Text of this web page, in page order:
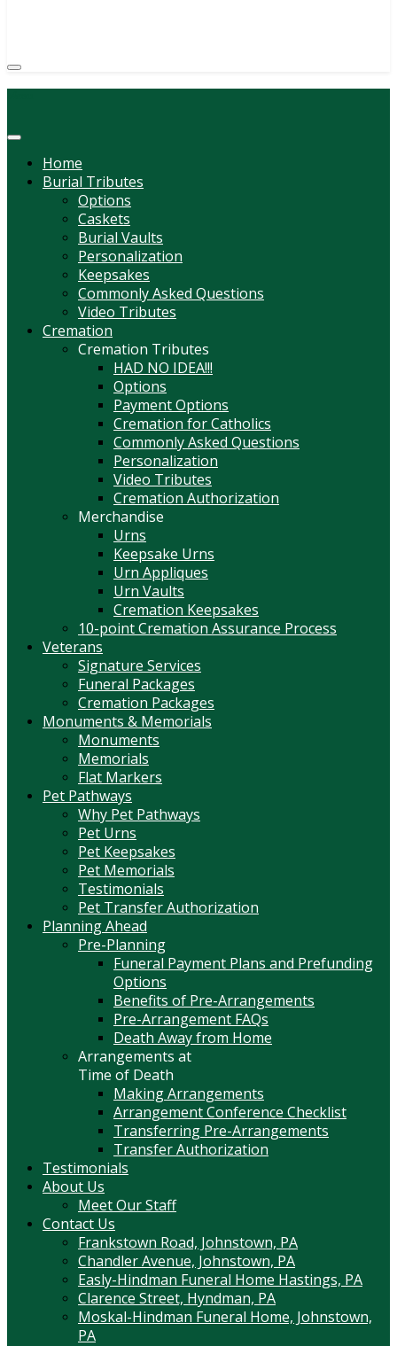
Home
Burial Tributes
Options
Caskets
Burial Vaults
Personalization
Keepsakes
Commonly Asked Questions
Video Tributes
Cremation
Cremation Tributes
HAD NO IDEA!!!
Options
Payment Options
Cremation for Catholics
Commonly Asked Questions
Personalization
Video Tributes
Cremation Authorization
Merchandise
Urns
Keepsake Urns
Urn Appliques
Urn Vaults
Cremation Keepsakes
10-point Cremation Assurance Process
Veterans
Signature Services
Funeral Packages
Cremation Packages
Monuments & Memorials
Monuments
Memorials
Flat Markers
Pet Pathways
Why Pet Pathways
Pet Urns
Pet Keepsakes
Pet Memorials
Testimonials
Pet Transfer Authorization
Planning Ahead
Pre-Planning
Funeral Payment Plans and Prefunding
Options
Benefits of Pre-Arrangements
Pre-Arrangement FAQs
Death Away from Home
Arrangements at
Time of Death
Making Arrangements
Arrangement Conference Checklist
Transferring Pre-Arrangements
Transfer Authorization
Testimonials
About Us
Meet Our Staff
Contact Us
Frankstown Road, Johnstown, PA
Chandler Avenue, Johnstown, PA
Easly-Hindman Funeral Home Hastings, PA
Clarence Street, Hyndman, PA
Moskal-Hindman Funeral Home, Johnstown,
PA